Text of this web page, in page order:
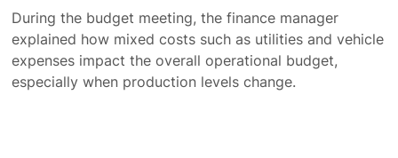
During the budget meeting, the finance manager
explained how mixed costs such as utilities and vehicle
expenses impact the overall operational budget,
especially when production levels change.